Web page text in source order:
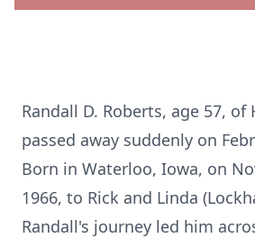
Randall D. Roberts, age 57, of
passed away suddenly on
Born in Waterloo, Iowa, on
1966, to Rick and Linda
Randall's journey led him